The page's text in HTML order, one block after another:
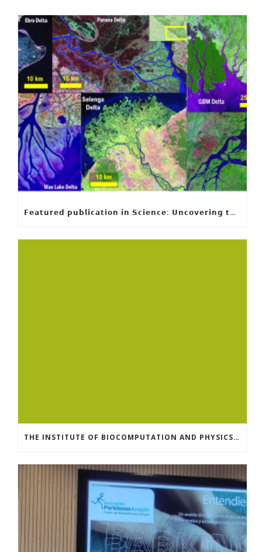
𝗙𝗲𝗮𝘁𝘂𝗿𝗲𝗱 𝗽𝘂𝗯𝗹𝗶𝗰𝗮𝘁𝗶𝗼𝗻 𝗶𝗻 𝗦𝗰𝗶𝗲𝗻𝗰𝗲: 𝗨𝗻𝗰𝗼𝘃𝗲𝗿𝗶𝗻𝗴 𝘁𝗵𝗲 𝗵𝗶𝗱𝗱𝗲𝗻 𝗿𝘂𝗹𝗲𝘀 𝗯𝗲𝗵𝗶𝗻𝗱 𝗿𝗶𝘃𝗲𝗿 𝗱𝗲𝗹𝘁𝗮 𝗴𝗲𝗼𝗺𝗲𝘁𝗿𝘆 𝗮𝗻𝗱 𝗴𝗿𝗼𝘄𝘁𝗵
THE INSTITUTE OF BIOCOMPUTATION AND PHYSICS OF COMPLEX SYSTEMS AT THE UNIVERSITY OF ZARAGOZA ORGANISED THE WORKSHOP “THE JOURNEY THROUGH THE DIGESTIVE SYSTEM” FOR MEMBERS OF THE UTRILLO ASSOCIATION